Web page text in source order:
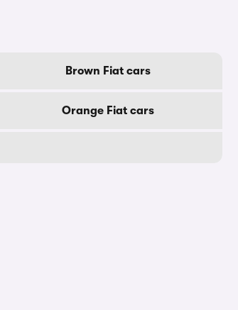
Brown Fiat cars
Orange Fiat cars